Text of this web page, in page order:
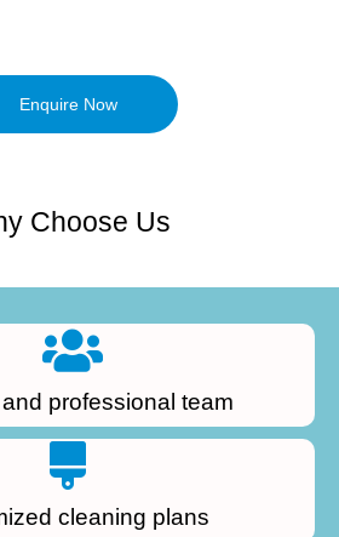
Enquire Now
Choose Us
professional team
cleaning plans